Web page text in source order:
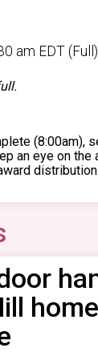
am EDT (Full)
(8:00am),
an eye on the
distribution.